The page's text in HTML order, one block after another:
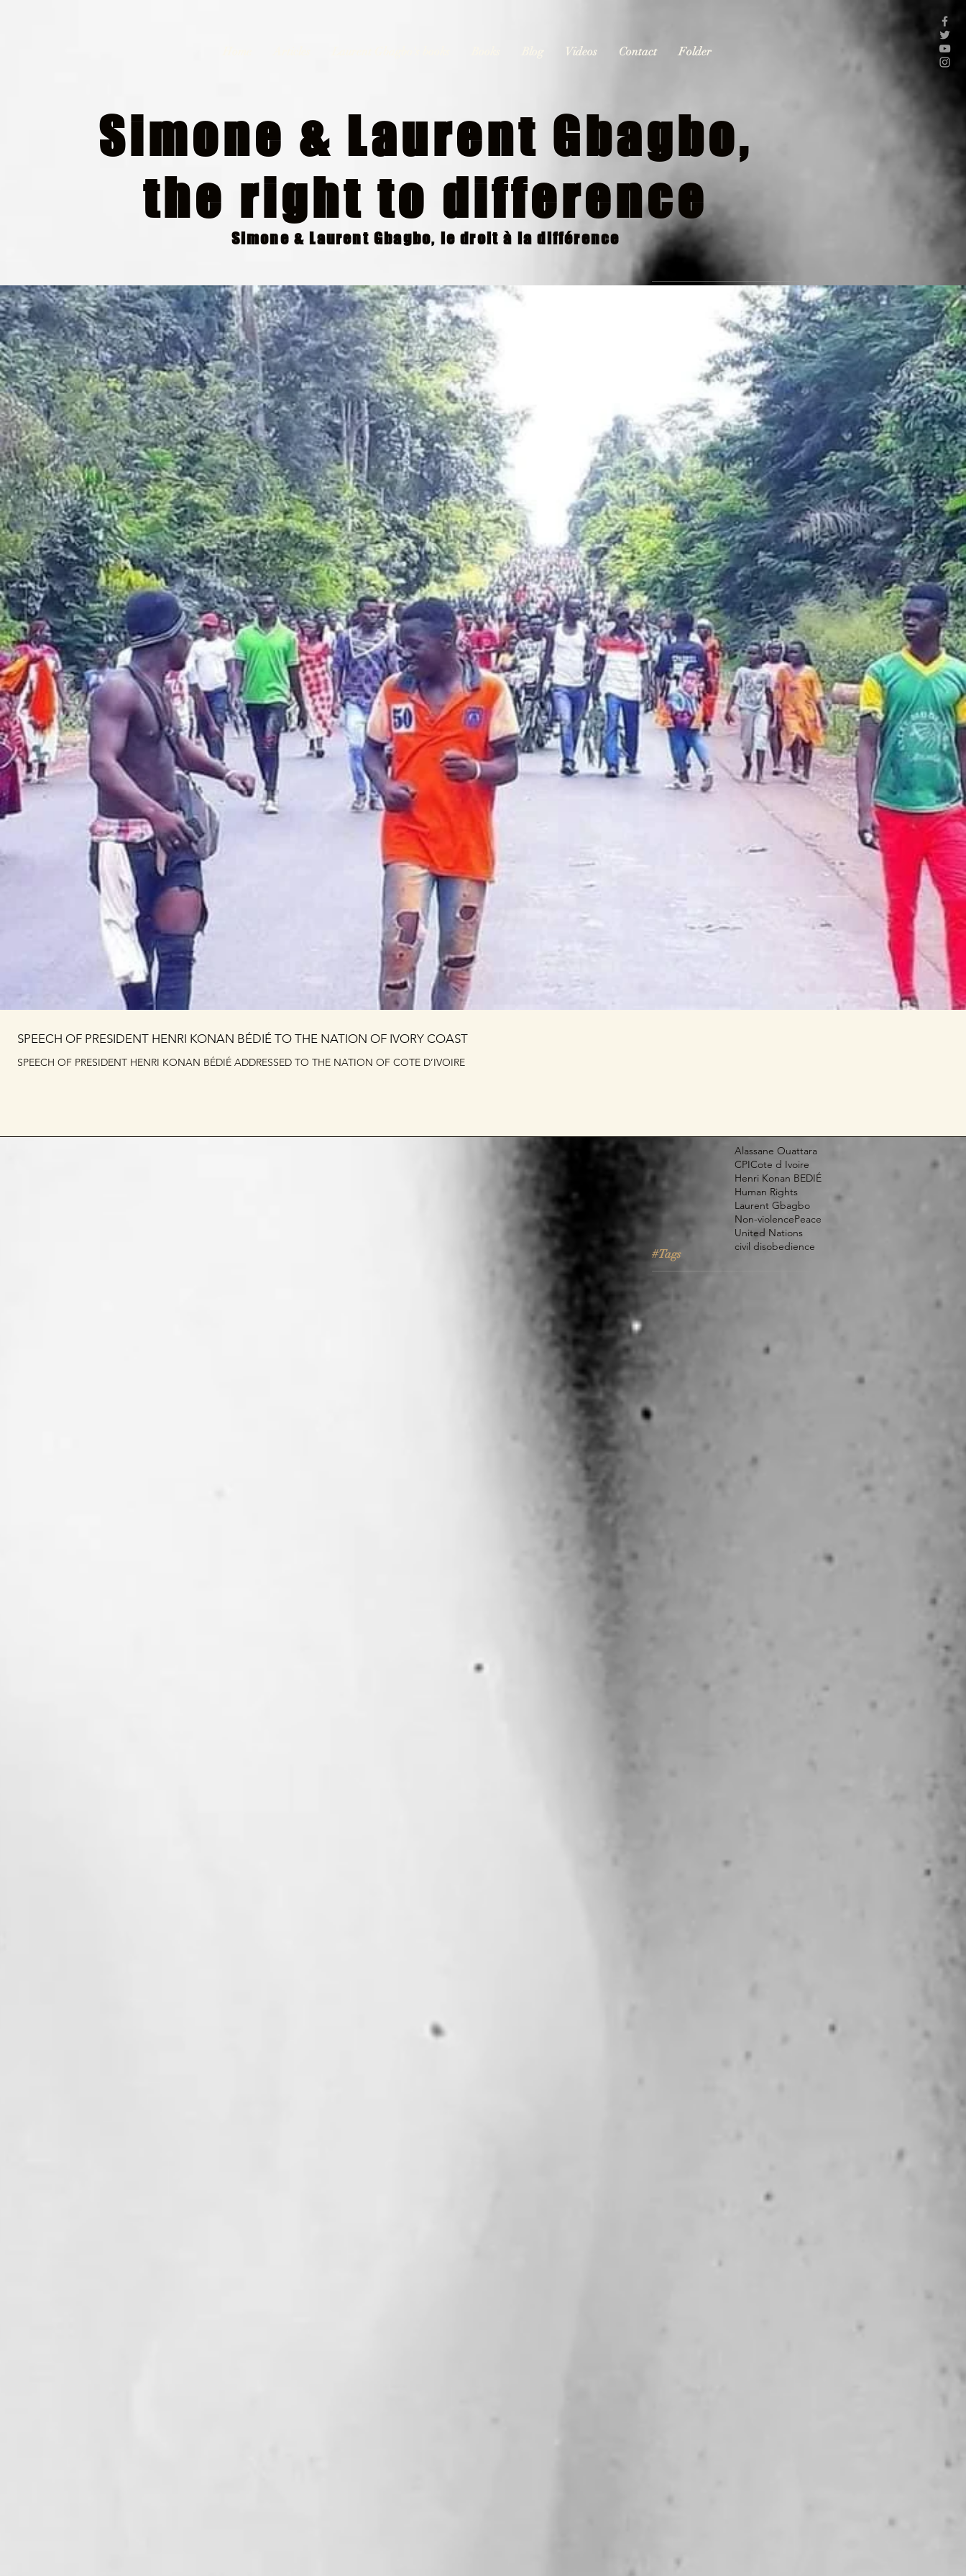
Videos Contact Folder
Simone & Laurent Gbagbo,
the right to difference
Simone & Laurent Gbagbo, le droit à la différence
SPEECH OF PRESIDENT HENRI KONAN BÉDIÉ TO THE NATION OF IVORY COAST
SPEECH OF PRESIDENT HENRI KONAN BÉDIÉ ADDRESSED TO THE NATION OF COTE D’IVOIRE
Alassane Ouattara
CPICote d Ivoire
Henri Konan BEDIÉ
Human Rights
Laurent Gbagbo
Non-violencePeace
United Nations
civil disobedience
#Tags